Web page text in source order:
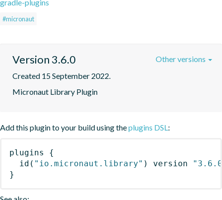
gradle-plugins
#micronaut
Version 3.6.0
Created 15 September 2022.
Micronaut Library Plugin
Other versions
Add this plugin to your build using theplugins DSL:
plugins
{
id ( "io.micronaut.library" ) version
}